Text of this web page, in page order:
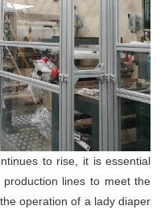
to rise, it is essential
lines to meet the
operation of a lady diaper